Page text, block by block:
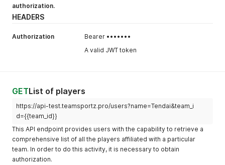
authorization.
HEADERS
Authorization
Bearer •••••••
A valid JWT token
GETList of players
https://api-test.teamsportz.pro/users?name=Tendai&team_i
d={{team_id}}
This API endpoint provides users with the capability to retrieve a
comprehensive list of all the players affiliated with a particular
team. In order to do this activity, it is necessary to obtain
authorization.